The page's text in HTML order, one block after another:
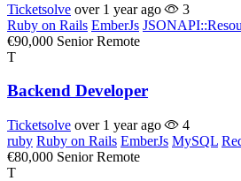
Ticketsolve over 1 year ago
3
Ruby on Rails EmberJs
€90,000 Senior Remote
T
Backend Developer
Ticketsolve over 1 year ago
4
ruby Ruby on Rails EmberJs MySQL
€80,000 Senior Remote
T